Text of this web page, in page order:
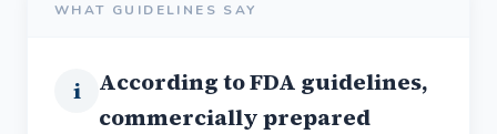
WHAT GUIDELINES SAY
i
According to FDA guidelines,
commercially prepared